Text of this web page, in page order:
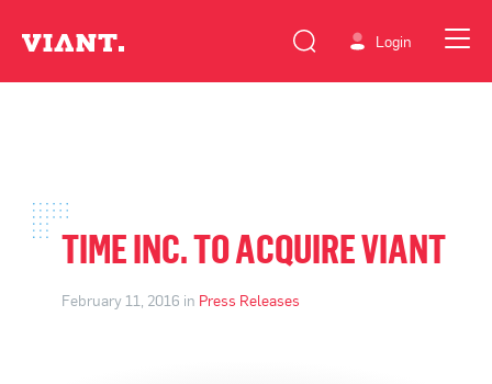
Login
TIME INC. TO ACQUIRE VIANT
February 11, 2016 in Press Releases